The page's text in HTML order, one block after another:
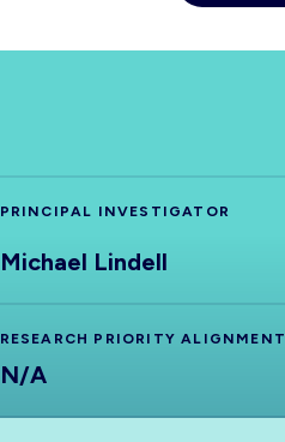
PRINCIPAL INVESTIGATOR
Michael Lindell
RESEARCH PRIORITY ALIGNMENT
N/A